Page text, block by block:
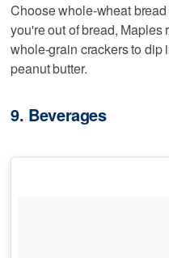
Choose whole-wheat
you're out of bread,
whole-grain crackers to dip
peanut butter.
9. Beverages